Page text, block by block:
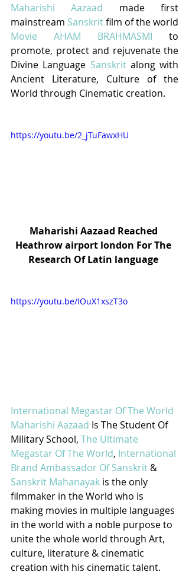
Maharishi Aazaad made first
mainstream Sanskrit
Movie AHAM BRAHMASMI
to
promote, protect and rejuvenate the
Divine Language Sanskrit along with
Ancient Literature, Culture of the
World through Cinematic creation.
https://youtu.be/2_jTuFawxHU
Maharishi Aazaad Reached
Heathrow airport london For The
Research Of Latin language
https://youtu.be/IOuX1xszT3o
International Megastar Of The World
Maharishi Aazaad Is The Student Of
Military School, The Ultimate
Megastar Of The World, International
Brand Ambassador Of Sanskrit &
Sanskrit Mahanayak is the only
filmmaker in the World who is
making movies in multiple languages
in the world with a noble purpose to
unite the whole world through Art,
culture, literature & cinematic
creation with his cinematic talent.